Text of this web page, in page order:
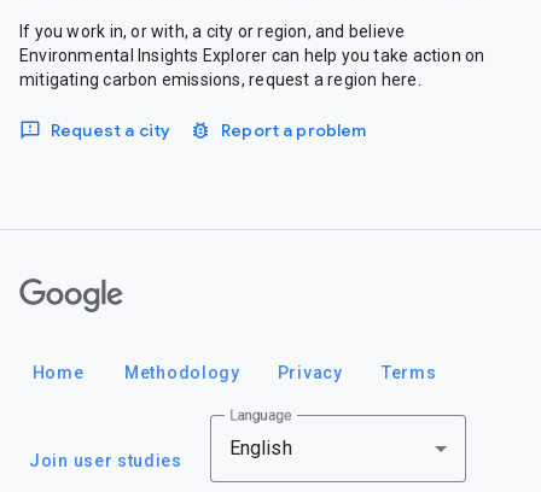
If you work in, or with, a city or region, and believe
Environmental Insights Explorer can help you take action on
mitigating carbon emissions, request a region here.
Request a city Report a problem
Home Methodology Privacy Terms
Join user studies
Language
English